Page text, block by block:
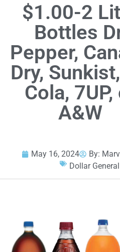
$1.00-2
Bottles
Pepper,
Dry,
Cola, 7UP,
A&W
May 16, 2024 By:
Dollar General